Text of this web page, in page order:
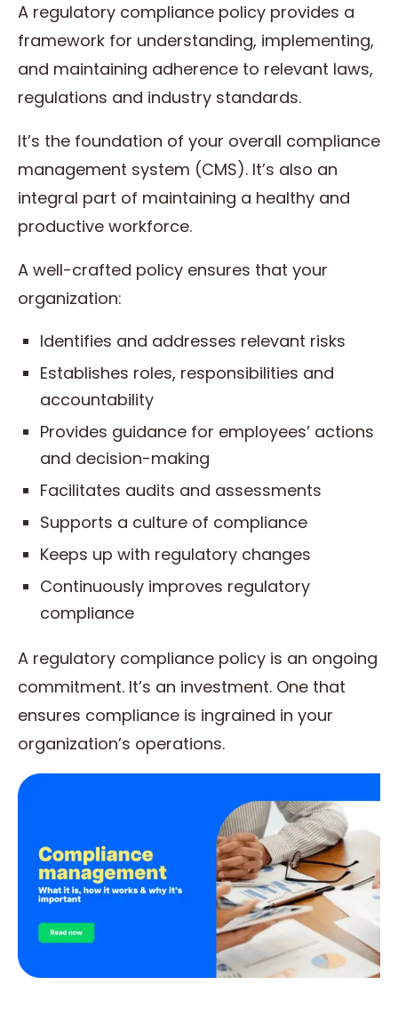
A regulatory compliance policy provides a
framework for understanding, implementing,
and maintaining adherence to relevant laws,
regulations and industry standards.
It’s the foundation of your overall compliance
management system (CMS). It’s also an
integral part of maintaining a healthy and
productive workforce.
A well-crafted policy ensures that your
organization:
Identifies and addresses relevant risks
Establishes roles, responsibilities and
accountability
Provides guidance for employees’ actions
and decision-making
Facilitates audits and assessments
Supports a culture of compliance
Keeps up with regulatory changes
Continuously improves regulatory
compliance
A regulatory compliance policy is an ongoing
commitment. It’s an investment. One that
ensures compliance is ingrained in your
organization’s operations.